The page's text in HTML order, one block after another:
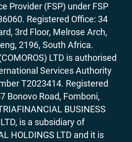
Provider (FSP) under FSP
Registered Office: 34
3rd Floor, Melrose Arch,
2196, South Africa.
LTD is authorised
Services Authority
T2023414. Registered
Bonovo Road, Fomboni,
BUSINESS
is a subsidiary of
HOLDINGS LTD and it is